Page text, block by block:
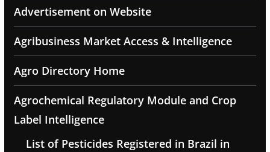
Advertisement on Website
Agribusiness Market Access & Intelligence
Agro Directory Home
Agrochemical Regulatory Module and Crop
Label Intelligence
List of Pesticides Registered in Brazil in